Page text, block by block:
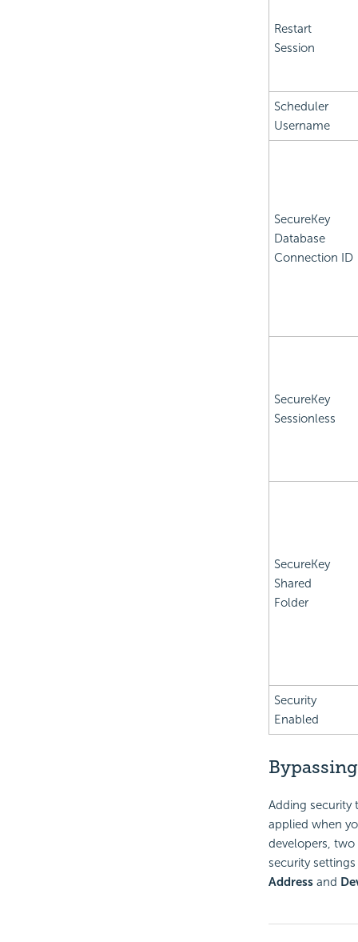
Restart
Session
Scheduler
Username
SecureKey
Database
Connection ID
SecureKey
Sessionless
SecureKey
Shared
Folder
Security
Enabled
Adding security
applied when
developers,
security
Addressand